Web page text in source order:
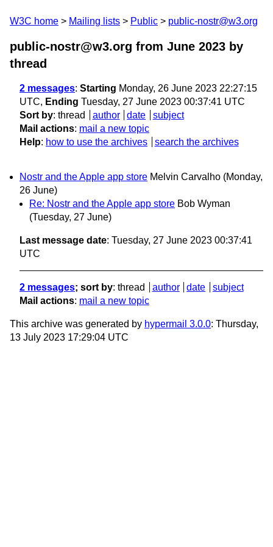
W3C home Mailing lists Public public-nostr@w3.org
public-nostr@w3.org from June 2023 by
thread
2 messages: Starting Monday, 26 June 2023 22:27:15
UTC, Ending Tuesday, 27 June 2023 00:37:41 UTC
Sort by: thread author date
subject
Mail actions: mail a new topic
Help: how to use the archives search the archives
Nostr and the Apple app store Melvin Carvalho (Monday,
26 June)
Re: Nostr and the Apple app store Bob Wyman
(Tuesday, 27 June)
Last message date: Tuesday, 27 June 2023 00:37:41
UTC
2 messages; sort by: thread author date
subject
Mail actions: mail a new topic
This archive was generated by hypermail 3.0.0: Thursday,
13 July 2023 17:29:04 UTC